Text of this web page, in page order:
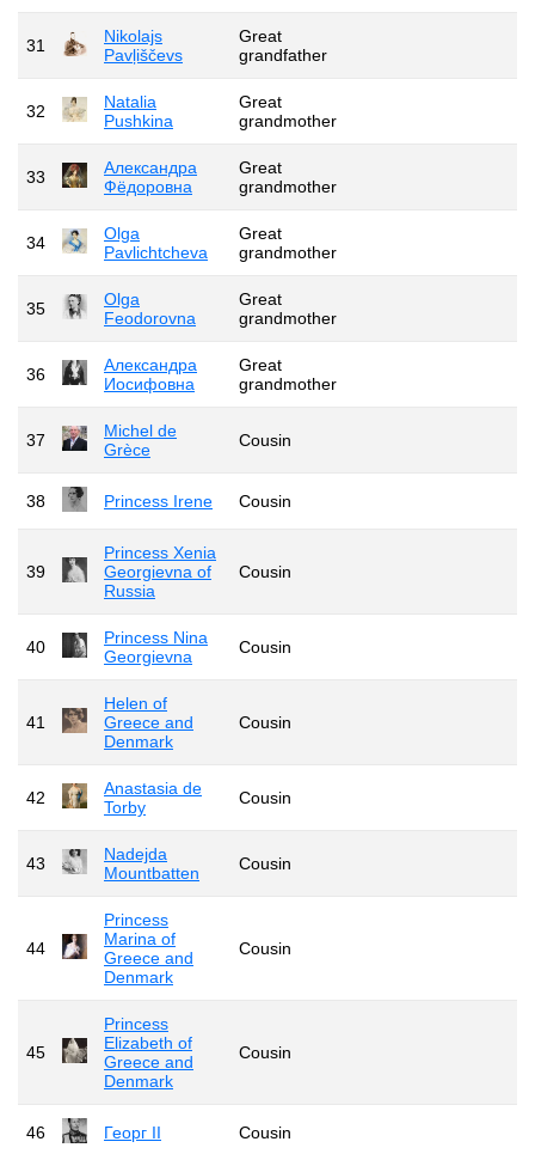
31
Nikolajs
Pavļiščevs
Great
grandfather
32
Natalia
Pushkina
Great
grandmother
33
Александра
Фёдоровна
Great
grandmother
34
Olga
Pavlichtcheva
Great
grandmother
35
Olga
Feodorovna
Great
grandmother
36
Александра
Иосифовна
Great
grandmother
37
Michel de
Grèce
Cousin
38 Princess Irene Cousin
39
Princess Xenia
Georgievna of
Russia
Cousin
40
Princess Nina
Georgievna
Cousin
41
Helen of
Greece and
Denmark
Cousin
42
Anastasia de
Torby
Cousin
43
Nadejda
Mountbatten
Cousin
44
Princess
Marina of
Greece and
Denmark
Cousin
45
Princess
Elizabeth of
Greece and
Denmark
Cousin
46 Георг II Cousin